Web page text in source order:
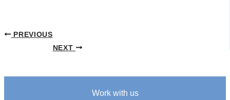
PREVIOUS
NEXT
Work with us